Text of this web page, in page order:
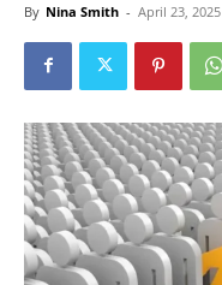
By Nina Smith - April 23, 2025